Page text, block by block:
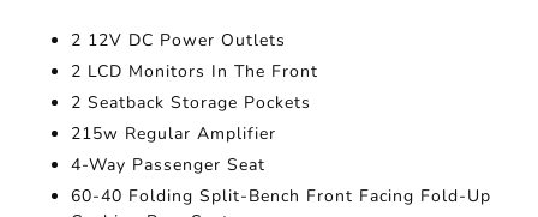
2 12V DC Power Outlets
2 LCD Monitors In The Front
2 Seatback Storage Pockets
215w Regular Amplifier
4-Way Passenger Seat
60-40 Folding Split-Bench Front Facing Fold-Up